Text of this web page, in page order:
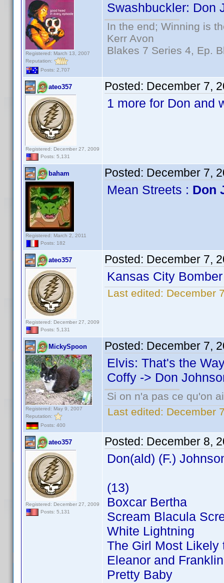
Registered: March 13, 2007
Reputation:
Posts: 2,707
Swashbuckler: Don
In the end; Winning is
Kerr Avon
Blakes 7 Series 4, Ep.
ateo357
Registered: December 27, 2009
Posts: 5,131
Posted: December 7,
1 more for Don and
baham
Registered: March 2, 2011
Posts: 182
Posted: December 7,
Mean Streets : Don
ateo357
Registered: December 27, 2009
Posts: 5,131
Posted: December 7,
Kansas City
Last edited: December
MickySpoon
Registered: May 9, 2007
Reputation:
Posts: 400
Posted: December 7,
Elvis: That's the
Coffy -> Don
Si on n'a pas ce qu'on
Last edited: December
ateo357
Registered: December 27, 2009
Posts: 5,131
Posted: December 8,
Don(ald) (F.)
(13)
Boxcar Bertha
Scream Blacula
White Lightning
The Girl Most Likely
Eleanor and Franklin
Pretty Baby